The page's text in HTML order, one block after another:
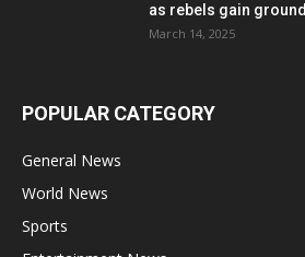
as rebels gain ground
March 14, 2025
POPULAR CATEGORY
General News
World News
Sports